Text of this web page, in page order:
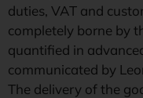
duties, VAT and
completely borne by
quantified in
communicated by
The delivery of the